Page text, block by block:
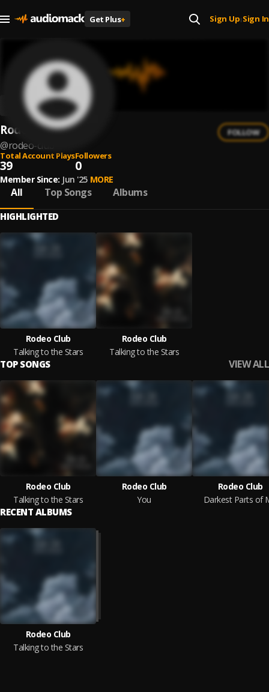
Get Plus+ Sign Up| Sign In
Rodeo Club
@rodeo-club
FOLLOW
Total Account Plays
39
Followers
0
Member Since: Jun '25 MORE
All Top Songs Albums
HIGHLIGHTED
Rodeo Club
Talking to the Stars
Rodeo Club
Talking to the Stars
TOP SONGS VIEW ALL
Rodeo Club
Talking to the Stars
Rodeo Club
You
Rodeo Club
Darkest Parts of
RECENT ALBUMS
Rodeo Club
Talking to the Stars